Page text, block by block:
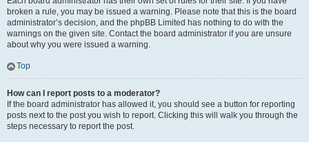
broken a rule, you may be issued a warning. Please note that this is the board
administrator’s decision, and the phpBB Limited has nothing to do with the
warnings on the given site. Contact the board administrator if you are unsure
about why you were issued a warning.
Top
How can I report posts to a moderator?
If the board administrator has allowed it, you should see a button for reporting
posts next to the post you wish to report. Clicking this will walk you through the
steps necessary to report the post.